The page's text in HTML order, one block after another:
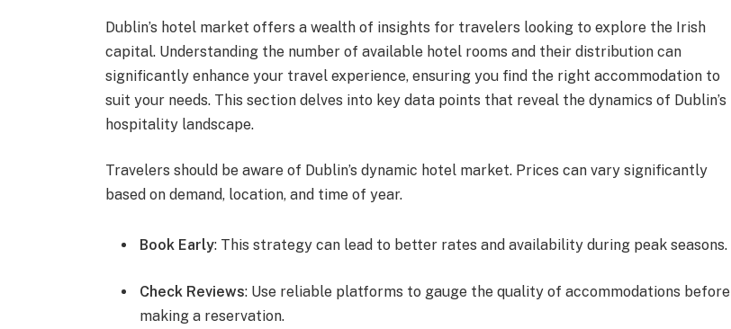
Dublin’s hotel market offers a wealth of insights for travelers looking to explore the Irish
capital. Understanding the number of available hotel rooms and their distribution can
significantly enhance your travel experience, ensuring you find the right accommodation to
suit your needs. This section delves into key data points that reveal the dynamics of Dublin’s
hospitality landscape.
Travelers should be aware of Dublin’s dynamic hotel market. Prices can vary significantly
based on demand, location, and time of year.
Book Early: This strategy can lead to better rates and availability during peak seasons.
Check Reviews: Use reliable platforms to gauge the quality of accommodations before
making a reservation.